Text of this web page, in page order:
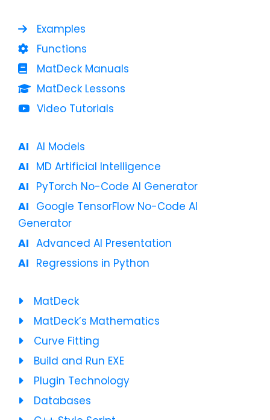
Examples
Functions
MatDeck Manuals
MatDeck Lessons
Video Tutorials
AI Models
MD Artificial Intelligence
PyTorch No-Code AI Generator
Google TensorFlow No-Code AI
Generator
Advanced AI Presentation
Regressions in Python
MatDeck
MatDeck’s Mathematics
Curve Fitting
Build and Run EXE
Plugin Technology
Databases